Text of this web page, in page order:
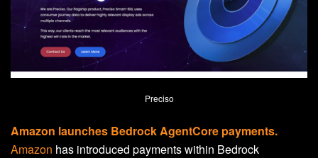
Preciso
Amazon launches Bedrock AgentCore payments.
Amazon has introduced payments within Bedrock